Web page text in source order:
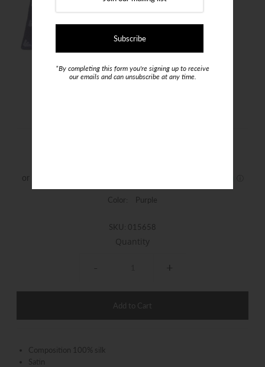
Color: Purple
SKU: 015658
Quantity
- +
Composition 100% silk
Satin
*By completing this form you're signing up to receive
our emails and can unsubscribe at any time.